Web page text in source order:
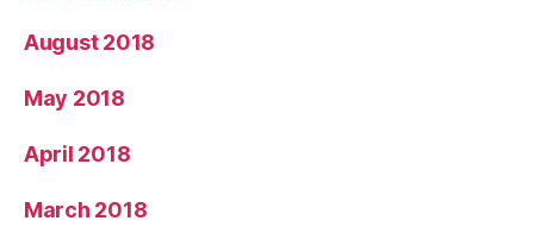
August 2018
May 2018
April 2018
March 2018